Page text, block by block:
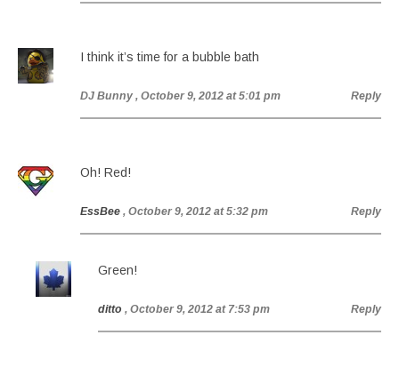
I think it’s time for a bubble bath
DJ Bunny , October 9, 2012 at 5:01 pm Reply
Oh! Red!
EssBee , October 9, 2012 at 5:32 pm Reply
Green!
ditto , October 9, 2012 at 7:53 pm Reply